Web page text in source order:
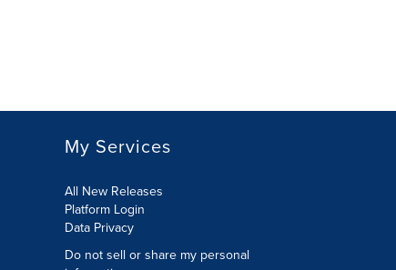
My Services
All New Releases
Platform Login
Data Privacy
Do not sell or share my personal